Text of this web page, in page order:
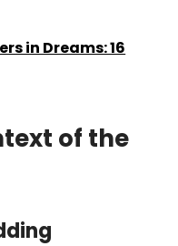
in Dreams: 16
of the